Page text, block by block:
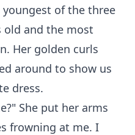
youngest of the three
old and the most
Her golden curls
around to show us
dress.
She put her arms
frowning at me. I